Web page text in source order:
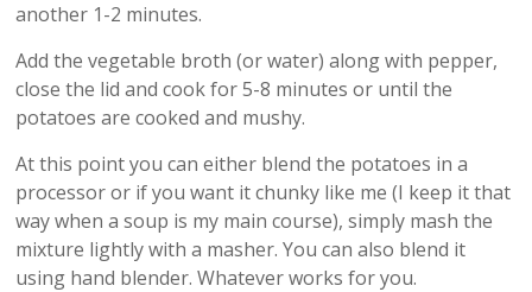
another 1-2 minutes.
Add the vegetable broth (or water) along with pepper,
close the lid and cook for 5-8 minutes or until the
potatoes are cooked and mushy.
At this point you can either blend the potatoes in a
processor or if you want it chunky like me (I keep it that
way when a soup is my main course), simply mash the
mixture lightly with a masher. You can also blend it
using hand blender. Whatever works for you.